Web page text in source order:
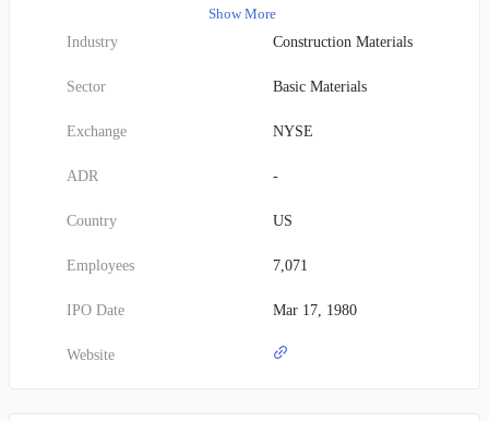
Fenestration, and North American Cabinet Components. The
company's extensive product portfolio encompasses a variety of
fenestration-related items, including flexible insulating glass spacers,
custom-extruded vinyl profiles, window and door screens, and
supplies cabinet doors and other essential components to original
cabinetry sector. Beyond fenestration and cabinetry, Quanex
as solar panel sealants, decorative trim moldings, vinyl decking and
conservatory roof components. These diverse products are channeled
building products industry via a multi-faceted sales approach,
network of distributors, and independent sales agents. Established in
Show More
Industry
Construction Materials
Sector Basic Materials
Exchange NYSE
ADR -
Country US
Employees 7,071
IPO Date Mar 17, 1980
Website